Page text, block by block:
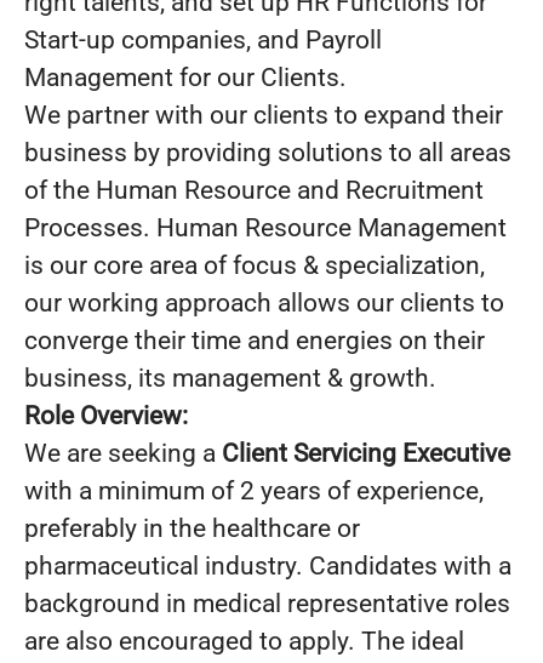
Start-up companies, and Payroll
Management for our Clients.
We partner with our clients to expand their
business by providing solutions to all areas
of the Human Resource and Recruitment
Processes. Human Resource Management
is our core area of focus & specialization,
our working approach allows our clients to
converge their time and energies on their
business, its management & growth.
Role Overview:
We are seeking a Client Servicing Executive
with a minimum of 2 years of experience,
preferably in the healthcare or
pharmaceutical industry. Candidates with a
background in medical representative roles
are also encouraged to apply. The ideal